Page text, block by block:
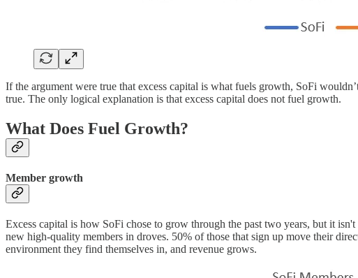
If the argument were true that excess capital is what fuels growth, SoFi
true. The only logical explanation is that excess capital does not fuel growth.
What Does Fuel Growth?
Member growth
Excess capital is how SoFi chose to grow through the past two years, but it
new high-quality members in droves. 50% of those that sign up move their
environment they find themselves in, and revenue grows.